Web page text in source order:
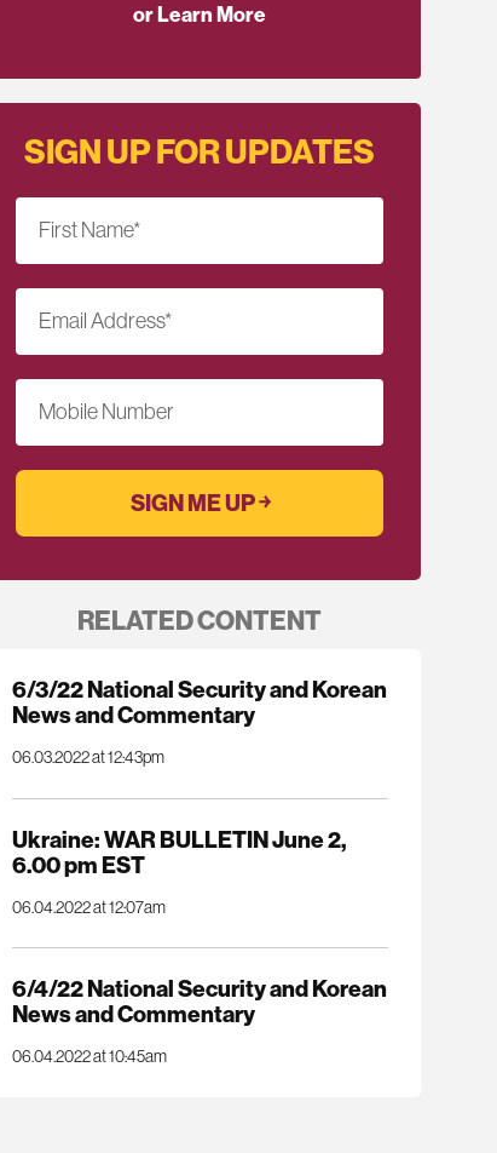
or Learn More
SIGN UP FOR UPDATES
First Name*
Email Address*
Mobile Number
RELATED CONTENT
6/3/22 National Security and Korean
News and Commentary
06.03.2022 at 12:43pm
Ukraine: WAR BULLETIN June 2,
6.00 pm EST
06.04.2022 at 12:07am
6/4/22 National Security and Korean
News and Commentary
06.04.2022 at 10:45am